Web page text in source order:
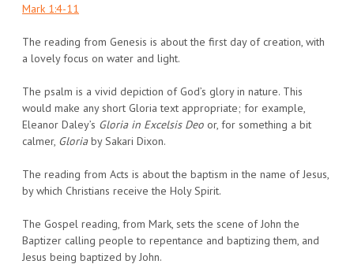
Mark 1:4-11
The reading from Genesis is about the first day of creation, with
a lovely focus on water and light.
The psalm is a vivid depiction of God’s glory in nature. This
would make any short Gloria text appropriate; for example,
Eleanor Daley’s Gloria in Excelsis Deo or, for something a bit
calmer, Gloriaby Sakari Dixon.
The reading from Acts is about the baptism in the name of Jesus,
by which Christians receive the Holy Spirit.
The Gospel reading, from Mark, sets the scene of John the
Baptizer calling people to repentance and baptizing them, and
Jesus being baptized by John.